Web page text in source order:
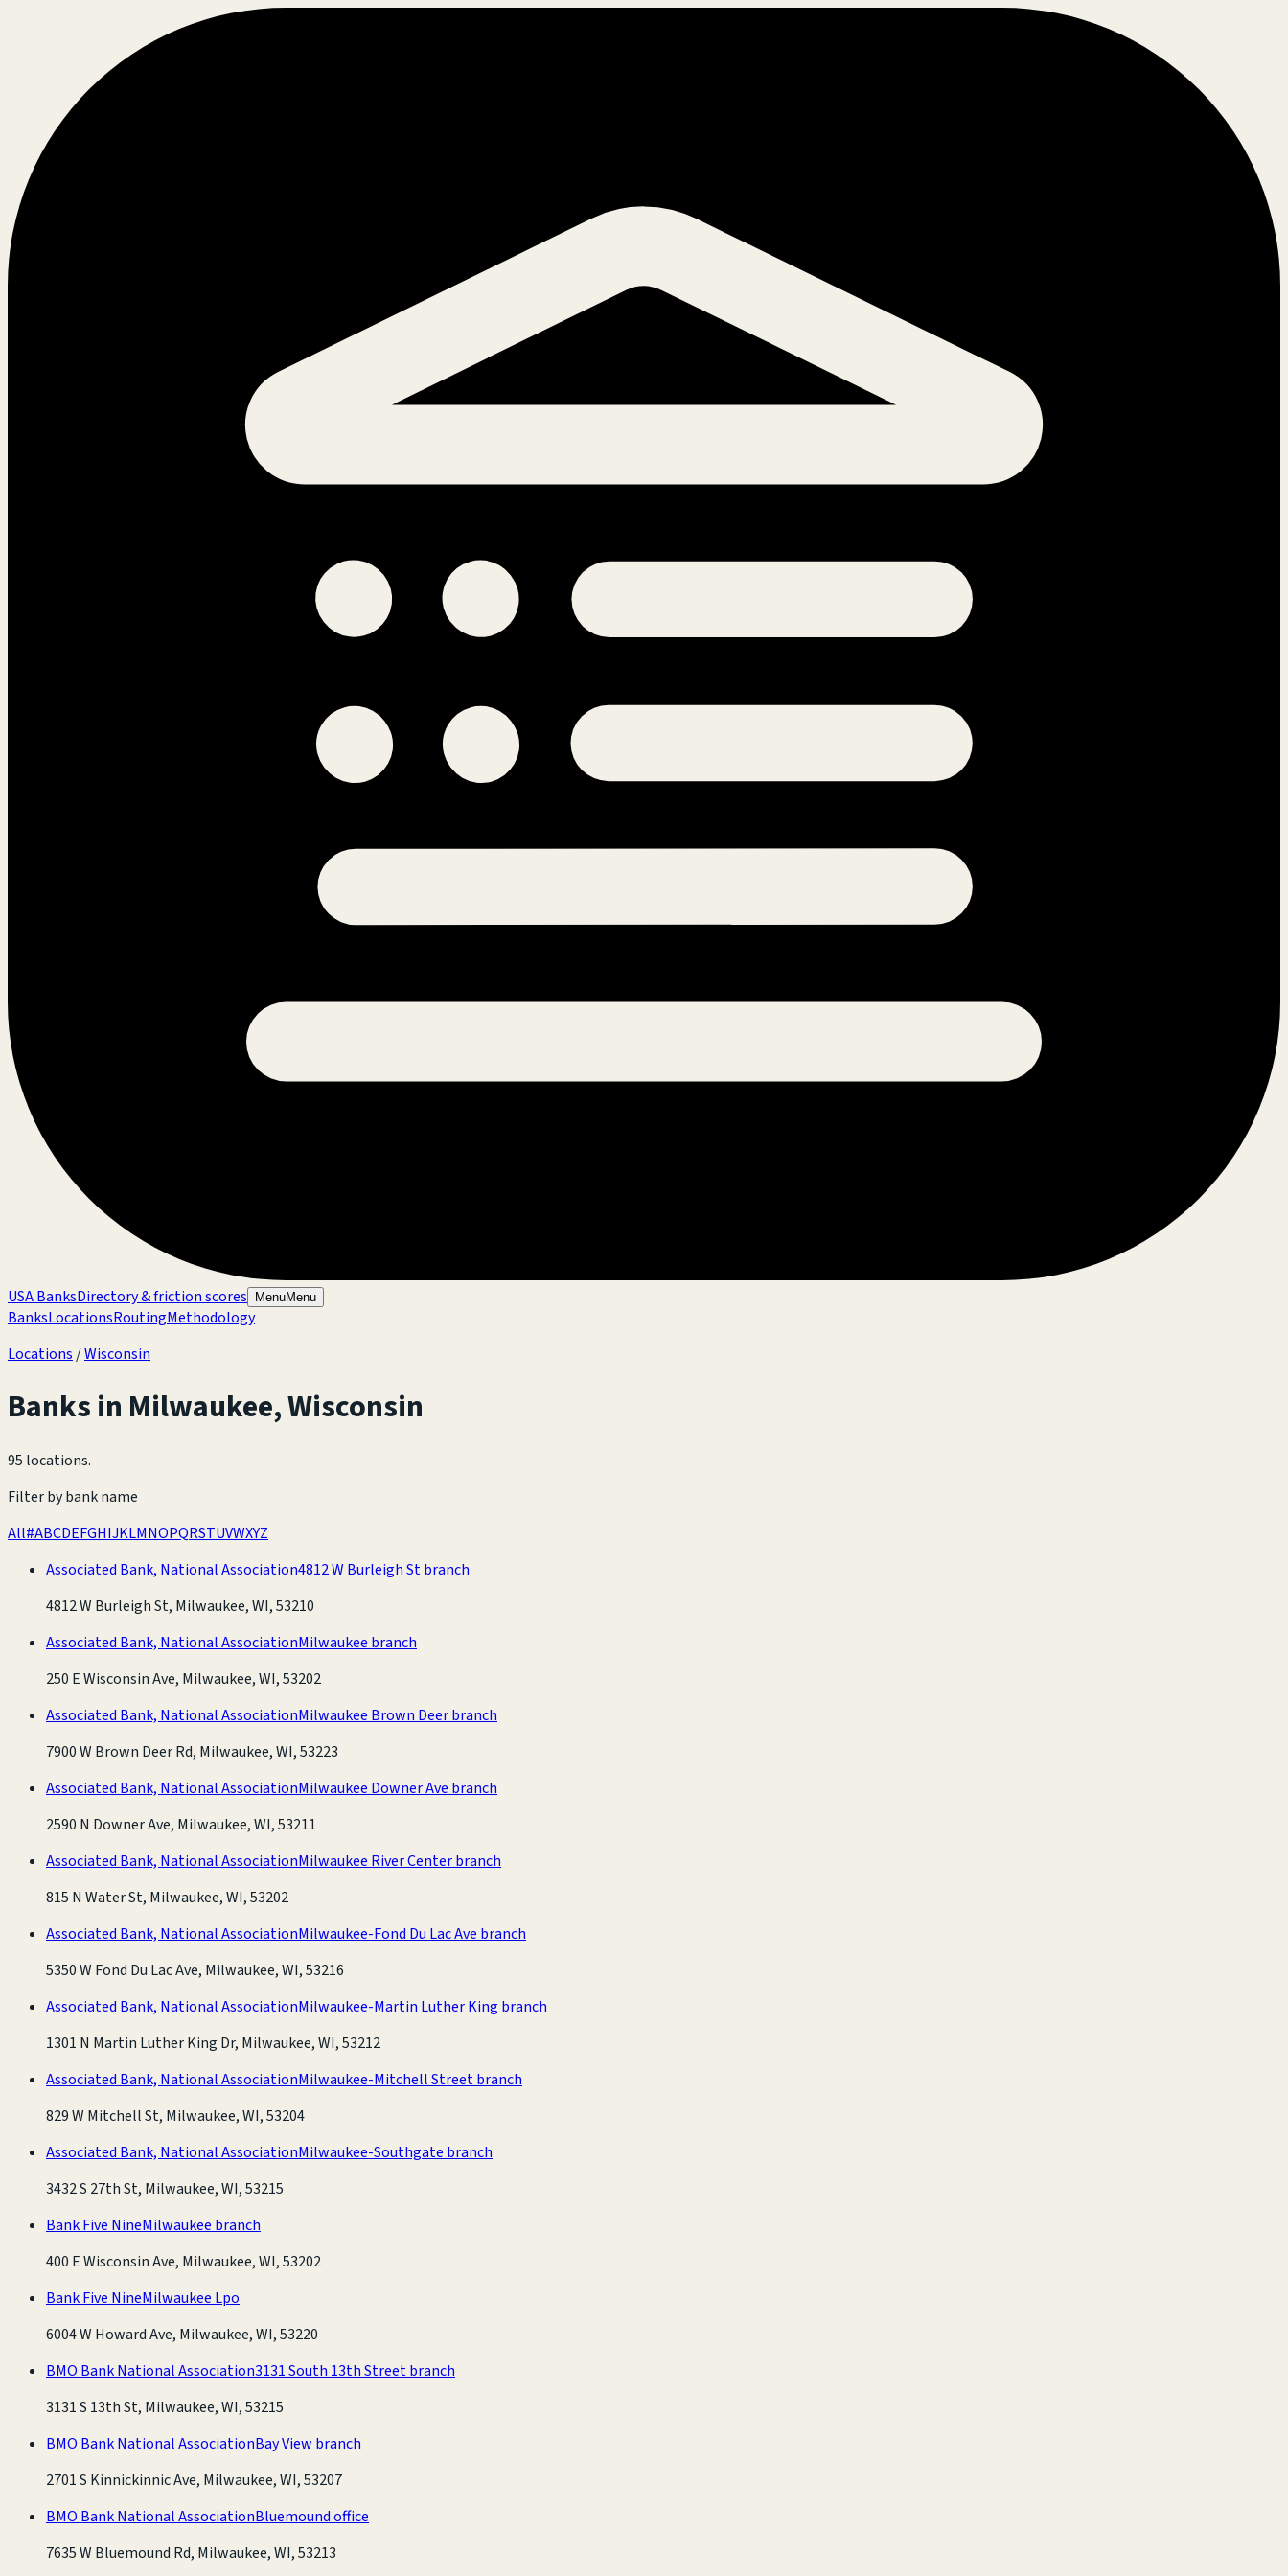
USA BanksDirectory & friction scores MenuMenu
BanksLocationsRoutingMethodology
Locations /Wisconsin
Banks in Milwaukee,Wisconsin
95 locations.
Filter by bank name
All#ABCDEFGHIJKLMNOPQRSTUVWXYZ
Associated Bank, National Association4812 W Burleigh St branch
4812 W Burleigh St, Milwaukee, WI, 53210
Associated Bank, National AssociationMilwaukee branch
250 E Wisconsin Ave, Milwaukee, WI, 53202
Associated Bank, National AssociationMilwaukee Brown Deer branch
7900 W Brown Deer Rd, Milwaukee, WI, 53223
Associated Bank, National AssociationMilwaukee Downer Ave branch
2590 N Downer Ave, Milwaukee, WI, 53211
Associated Bank, National AssociationMilwaukee River Center branch
815 N Water St, Milwaukee, WI, 53202
Associated Bank, National AssociationMilwaukee-Fond Du Lac Ave branch
5350 W Fond Du Lac Ave, Milwaukee, WI, 53216
Associated Bank, National AssociationMilwaukee-Martin Luther King branch
1301 N Martin Luther King Dr, Milwaukee, WI, 53212
Associated Bank, National AssociationMilwaukee-Mitchell Street branch
829 W Mitchell St, Milwaukee, WI, 53204
Associated Bank, National AssociationMilwaukee-Southgate branch
3432 S 27th St, Milwaukee, WI, 53215
Bank Five NineMilwaukee branch
400 E Wisconsin Ave, Milwaukee, WI, 53202
Bank Five NineMilwaukee Lpo
6004 W Howard Ave, Milwaukee, WI, 53220
BMO Bank National Association3131 South 13th Street branch
3131 S 13th St, Milwaukee, WI, 53215
BMO Bank National AssociationBay View branch
2701 S Kinnickinnic Ave, Milwaukee, WI, 53207
BMO Bank National AssociationBluemound office
7635 W Bluemound Rd, Milwaukee, WI, 53213